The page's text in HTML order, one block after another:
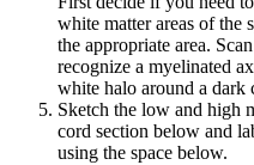
white matter areas of the
the appropriate area.
recognize a myelinated
white halo around a dark
Sketch the low and high
cord section below and
using the space below.